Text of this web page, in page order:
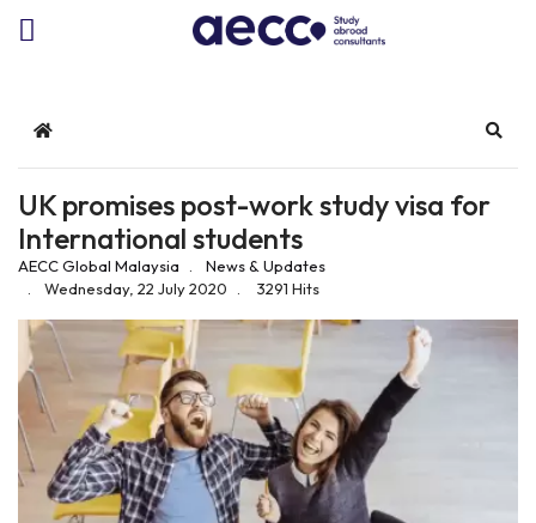
Home
UK promises post-work study visa for
International students
AECC Global Malaysia
News & Updates
Wednesday, 22 July 2020
3291 Hits